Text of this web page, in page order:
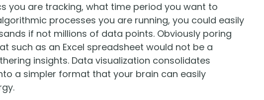
you are tracking, what time period you want to
processes you are running, you could easily
if not millions of data points. Obviously poring
such as an Excel spreadsheet would not be a
insights. Data visualization consolidates
a simpler format that your brain can easily